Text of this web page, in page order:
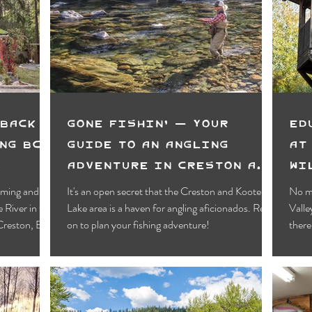
Motels Pub & Bar RV & Campground
Wynndel Yahk Fishing Wildlife
Entertainment Bed & Breakfast Parks
-
BC's
and
in the
BC!
Gone Fishin' — Your
Guide to an Angling
Adventure in Creston and
Kootenay Lake
It's an open secret that the Creston and Kootenay
Lake area is a haven for angling aficionados. Read
on to plan your fishing adventure!
at
No